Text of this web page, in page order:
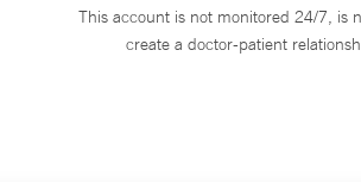
This account is not monitored 24/7, is
create a doctor-patient